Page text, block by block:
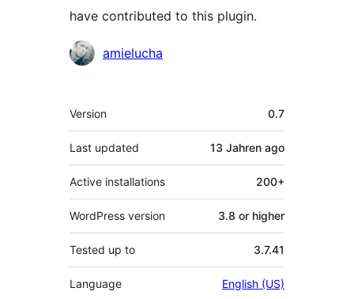
have contributed to this plugin.
Contributors
amielucha
Meta
Version 0.7
Last updated 13 Jahren ago
Active installations 200+
WordPress version 3.8 or higher
Tested up to 3.7.41
Language English (US)